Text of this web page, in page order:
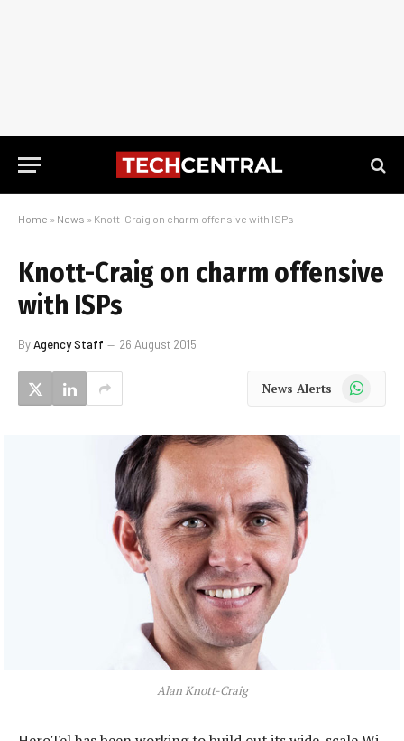
Home » News » Knott-Craig on charm offensive with ISPs
Knott-Craig on charm offensive
with ISPs
ByAgency Staff 26 August 2015
News Alerts WhatsApp
Alan Knott-Craig